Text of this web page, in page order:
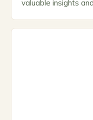
valuable insights